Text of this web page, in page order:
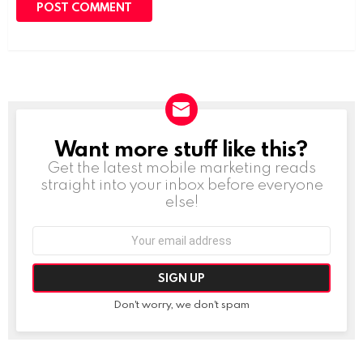
NEWSLETTER
Want more stuff like this?
Get the latest mobile marketing reads
straight into your inbox before everyone
else!
Don't worry, we don't spam